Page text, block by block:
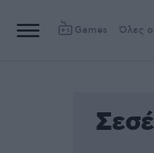
Games Όλες